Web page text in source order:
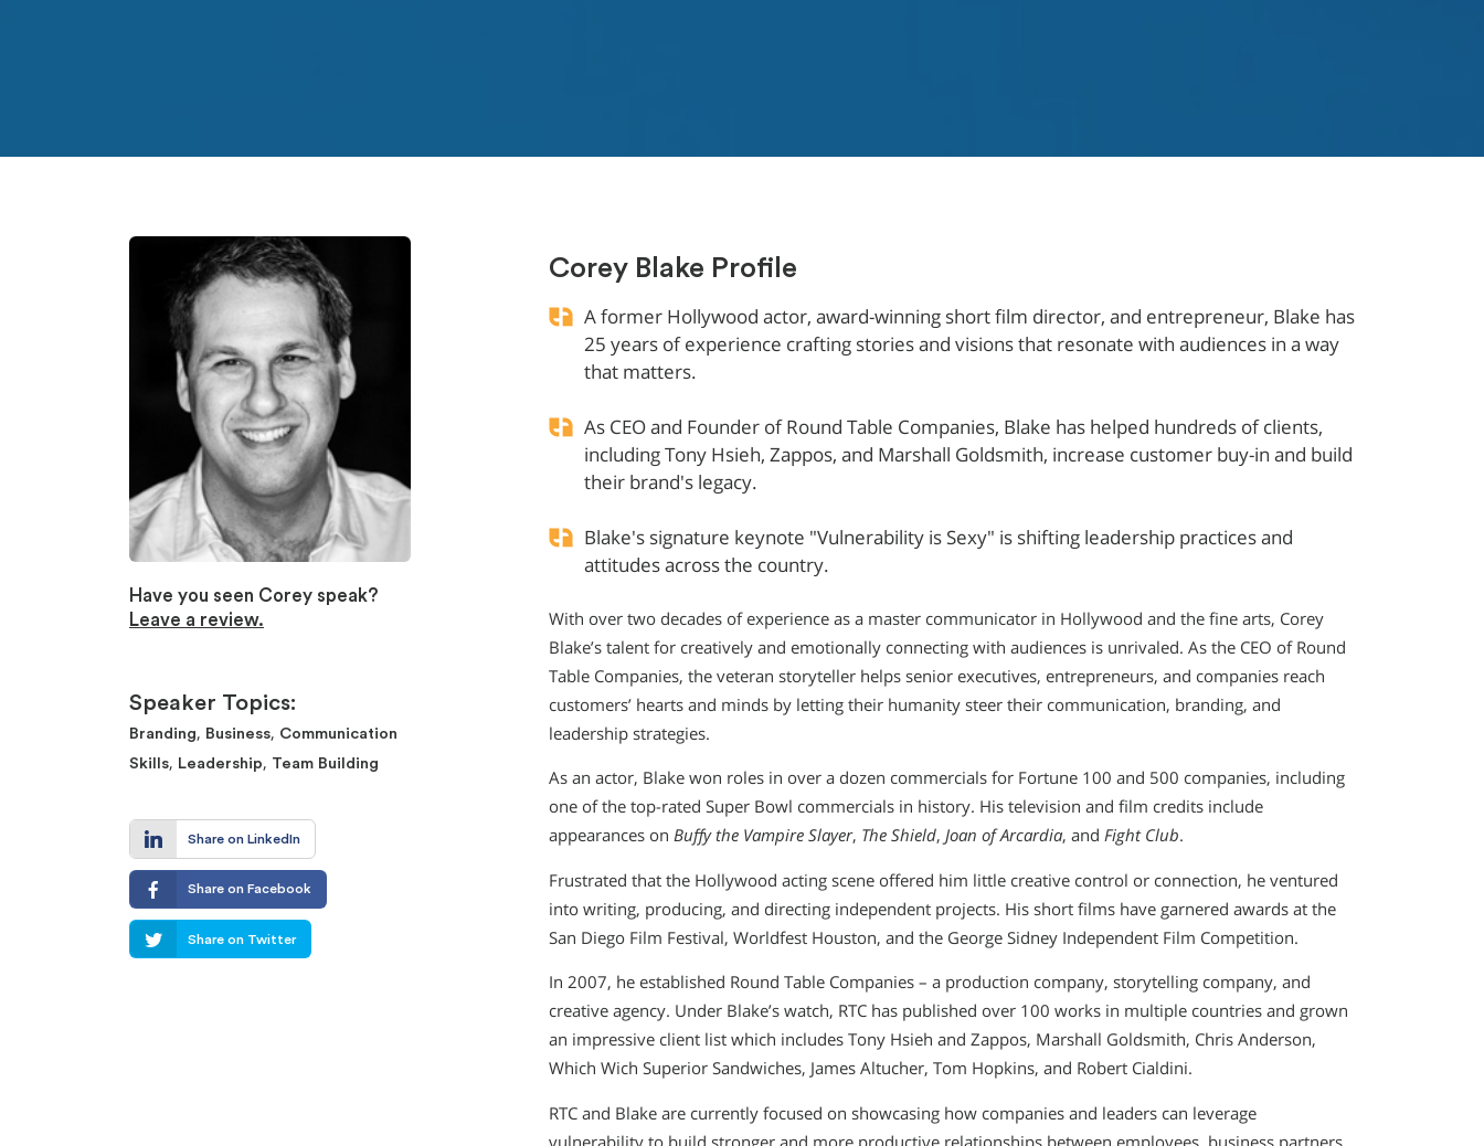
Have you seen Corey speak?
Leave a review.
Speaker Topics:
Branding, Business, Communication
Skills, Leadership, Team Building
Share on LinkedIn
Share on Facebook
Share on Twitter
Corey Blake Profile
A former Hollywood actor, award-winning short film director, and entrepreneur, Blake has
25 years of experience crafting stories and visions that resonate with audiences in a way
that matters.
As CEO and Founder of Round Table Companies, Blake has helped hundreds of clients,
including Tony Hsieh, Zappos, and Marshall Goldsmith, increase customer buy-in and build
their brand's legacy.
Blake's signature keynote "Vulnerability is Sexy" is shifting leadership practices and
attitudes across the country.
With over two decades of experience as a master communicator in Hollywood and the fine arts, Corey
Blake’s talent for creatively and emotionally connecting with audiences is unrivaled. As the CEO of Round
Table Companies, the veteran storyteller helps senior executives, entrepreneurs, and companies reach
customers’ hearts and minds by letting their humanity steer their communication, branding, and
leadership strategies.
As an actor, Blake won roles in over a dozen commercials for Fortune 100 and 500 companies, including
one of the top-rated Super Bowl commercials in history. His television and film credits include
appearances on Buffy the Vampire Slayer, The Shield, Joan of Arcardia, and Fight Club.
Frustrated that the Hollywood acting scene offered him little creative control or connection, he ventured
into writing, producing, and directing independent projects. His short films have garnered awards at the
San Diego Film Festival, Worldfest Houston, and the George Sidney Independent Film Competition.
In 2007, he established Round Table Companies – a production company, storytelling company, and
creative agency. Under Blake’s watch, RTC has published over 100 works in multiple countries and grown
an impressive client list which includes Tony Hsieh and Zappos, Marshall Goldsmith, Chris Anderson,
Which Wich Superior Sandwiches, James Altucher, Tom Hopkins, and Robert Cialdini.
RTC and Blake are currently focused on showcasing how companies and leaders can leverage